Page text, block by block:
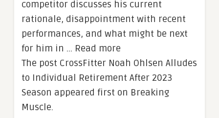
competitor discusses his current
rationale, disappointment with recent
performances, and what might be next
for him in … Read more
The post CrossFitter Noah Ohlsen Alludes
to Individual Retirement After 2023
Season appeared first on Breaking
Muscle.